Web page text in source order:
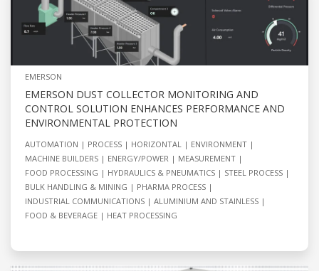
EMERSON
EMERSON DUST COLLECTOR MONITORING AND
CONTROL SOLUTION ENHANCES PERFORMANCE AND
ENVIRONMENTAL PROTECTION
AUTOMATION PROCESS HORIZONTAL
ENVIRONMENT
MACHINE BUILDERS
ENERGY/POWER
MEASUREMENT
FOOD PROCESSING
HYDRAULICS & PNEUMATICS
STEEL PROCESS
BULK HANDLING & MINING
PHARMA PROCESS
INDUSTRIAL COMMUNICATIONS
ALUMINIUM AND STAINLESS
FOOD & BEVERAGE
HEAT PROCESSING